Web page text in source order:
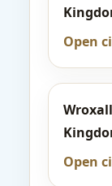
Open
Open